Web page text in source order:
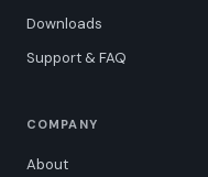
Downloads
Support & FAQ
COMPANY
About